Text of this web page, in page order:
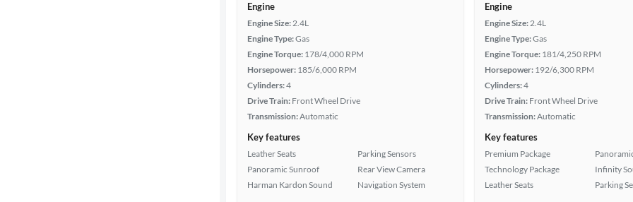
Engine
Engine Size:2.4L
Engine Type:Gas
Engine Torque: 178/4,000 RPM
Horsepower: 185/6,000 RPM
Cylinders:4
Drive Train: Front Wheel Drive
Transmission:Automatic
Key features
Leather Seats
Panoramic Sunroof
Harman Kardon Sound
Parking Sensors
Rear View Camera
Navigation System
Engine
Engine Size:2.4L
Engine Type:Gas
Engine Torque: 181/4,250 RPM
Horsepower: 192/6,300 RPM
Cylinders:4
Drive Train: Front Wheel Drive
Transmission:Automatic
Key features
Premium Package
Technology Package
Leather Seats
Infinity
Parking